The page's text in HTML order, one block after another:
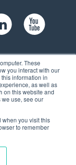
These
you interact with our
information in
as well as
on this website and
use, see our
when you visit this
to remember
104,
Reserved.